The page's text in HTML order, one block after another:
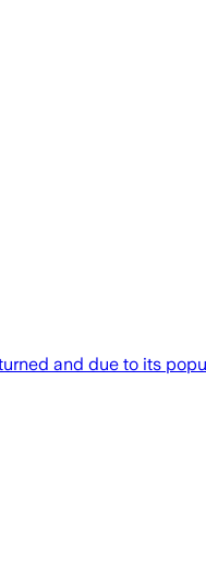
and due to its